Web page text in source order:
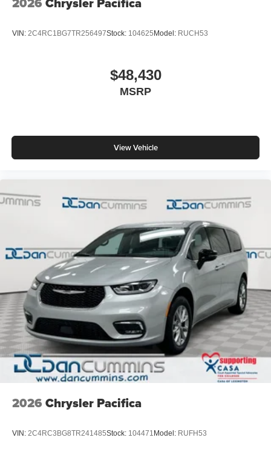
VIN: 2C4RC1BG7TR256497Stock: 104625Model: RUCH53
$48,430
MSRP
View Vehicle
2026 Chrysler Pacifica
VIN: 2C4RC3BG8TR241485Stock: 104471 Model: RUFH53